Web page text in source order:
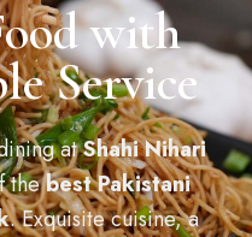
with
Service
atShahi Nihari
thebest Pakistani
. Exquisite cuisine, a